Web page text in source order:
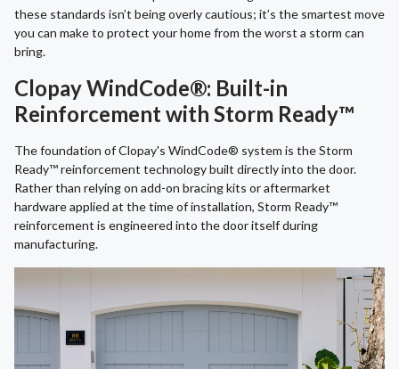
these standards isn’t being overly cautious; it’s the smartest move
you can make to protect your home from the worst a storm can
bring.
Clopay WindCode®: Built-in
Reinforcement with Storm Ready™
The foundation of Clopay's WindCode® system is the Storm
Ready™ reinforcement technology built directly into the door.
Rather than relying on add-on bracing kits or aftermarket
hardware applied at the time of installation, Storm Ready™
reinforcement is engineered into the door itself during
manufacturing.